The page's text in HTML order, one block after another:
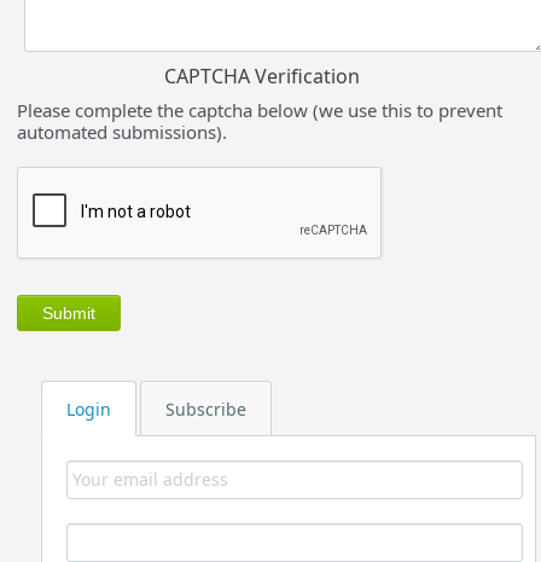
Login Subscribe
CAPTCHA Verification
Please complete the captcha below (we use this to prevent
automated submissions).